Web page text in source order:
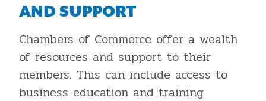
AND SUPPORT
Chambers of Commerce offer a wealth
of resources and support to their
members. This can include access to
business education and training